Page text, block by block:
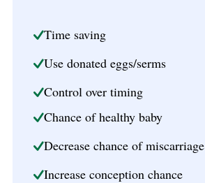
Time saving
Use donated eggs/serms
Control over timing
Chance of healthy baby
Decrease chance of miscarriage
Increase conception chance